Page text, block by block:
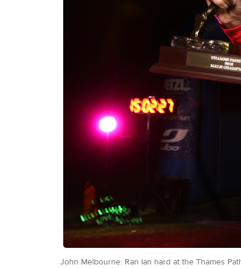
John Melbourne: Ran Ian hard at the Thames